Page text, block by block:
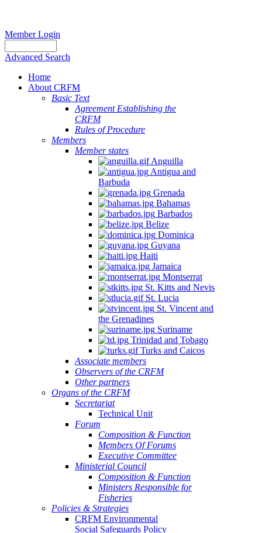
Member Login
Advanced Search
Home
About CRFM
Basic Text
Agreement Establishing the
CRFM
Rules of Procedure
Members
Member states
Anguilla
Antigua and
Barbuda
Grenada
Bahamas
Barbados
Belize
Dominica
Guyana
Haiti
Jamaica
Montserrat
St. Kitts and Nevis
St. Lucia
St. Vincent and
the Grenadines
Suriname
Trinidad and Tobago
Turks and Caicos
Associate members
Observers of the CRFM
Other partners
Organs of the CRFM
Secretariat
Technical Unit
Forum
Composition & Function
Members Of Forums
Executive Committee
Ministerial Council
Composition & Function
Ministers Responsible for
Fisheries
Policies & Strategies
CRFM Environmental
Social Safeguards Policy